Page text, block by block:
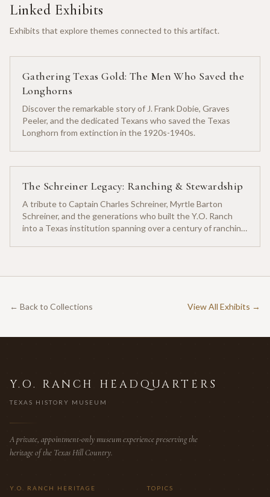
Linked Exhibits
Exhibits that explore themes connected to this artifact.
Gathering Texas Gold: The Men Who Saved the
Longhorns
Discover the remarkable story of J. Frank Dobie, Graves
Peeler, and the dedicated Texans who saved the Texas
Longhorn from extinction in the 1920s-1940s.
The Schreiner Legacy: Ranching & Stewardship
A tribute to Captain Charles Schreiner, Myrtle Barton
Schreiner, and the generations who built the Y.O. Ranch
into a Texas institution spanning over a century of ranching
← Back to Collections View All Exhibits →
Y.O. RANCH HEADQUARTERS
TEXAS HISTORY MUSEUM
A private, appointment-only museum experience preserving the
heritage of the Texas Hill Country.
Y.O. RANCH HERITAGE TOPICS